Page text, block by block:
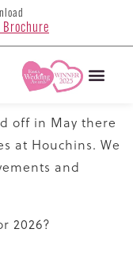
Brochure
off in May there
at Houchins. We
and
2026?